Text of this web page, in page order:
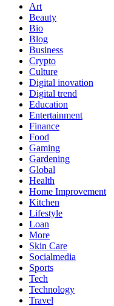
Art
Beauty
Bio
Blog
Business
Crypto
Culture
Digital inovation
Digital trend
Education
Entertainment
Finance
Food
Gaming
Gardening
Global
Health
Home Improvement
Kitchen
Lifestyle
Loan
More
Skin Care
Socialmedia
Sports
Tech
Technology
Travel